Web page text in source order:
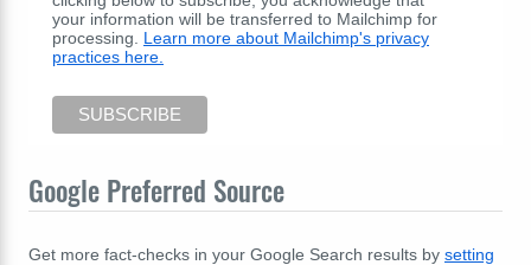
your information will be transferred to Mailchimp for
processing. Learn more about Mailchimp's privacy
practices here.
Google Preferred Source
Get more fact-checks in your Google Search results by setting